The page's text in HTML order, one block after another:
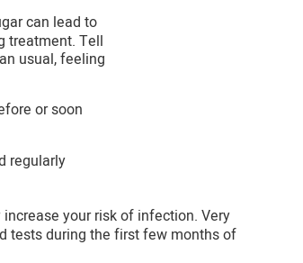
can lead to
treatment. Tell
usual, feeling
or soon
regularly
your risk of infection. Very
tests during the first few months of